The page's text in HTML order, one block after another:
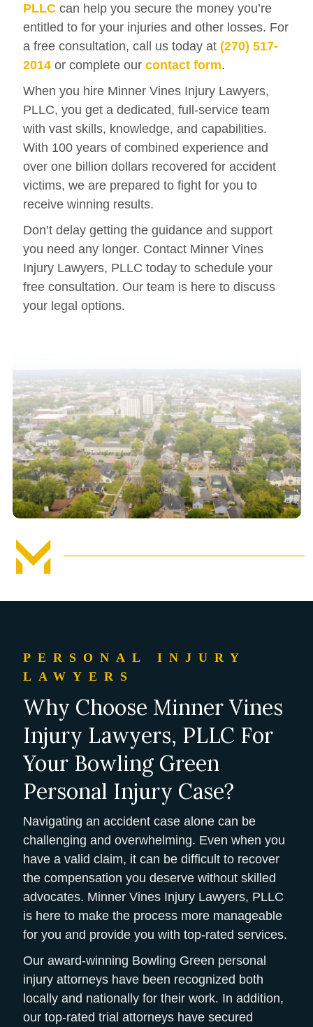
PLLCcan help you secure the money you’re
entitled to for your injuries and other losses. For
a free consultation, call us today at (270) 517-
2014or complete our contact form.
When you hire Minner Vines Injury Lawyers,
PLLC, you get a dedicated, full-service team
with vast skills, knowledge, and capabilities.
With 100 years of combined experience and
over one billion dollars recovered for accident
victims, we are prepared to fight for you to
receive winning results.
Don’t delay getting the guidance and support
you need any longer. Contact Minner Vines
Injury Lawyers, PLLC today to schedule your
free consultation. Our team is here to discuss
your legal options.
PERSONAL INJURY
LAWYERS
Why Choose Minner Vines
Injury Lawyers, PLLC For
Your Bowling Green
Personal Injury Case?
Navigating an accident case alone can be
challenging and overwhelming. Even when you
have a valid claim, it can be difficult to recover
the compensation you deserve without skilled
advocates. Minner Vines Injury Lawyers, PLLC
is here to make the process more manageable
for you and provide you with top-rated services.
Our award-winning Bowling Green personal
injury attorneys have been recognized both
locally and nationally for their work. In addition,
our top-rated trial attorneys have secured